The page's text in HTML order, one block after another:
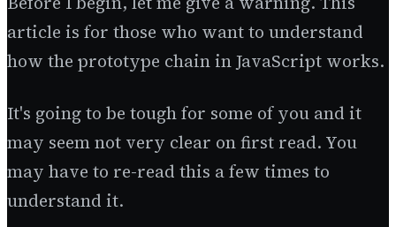
article is for those who want to understand
how the prototype chain in JavaScript works.
It's going to be tough for some of you and it
may seem not very clear on first read. You
may have to re-read this a few times to
understand it.